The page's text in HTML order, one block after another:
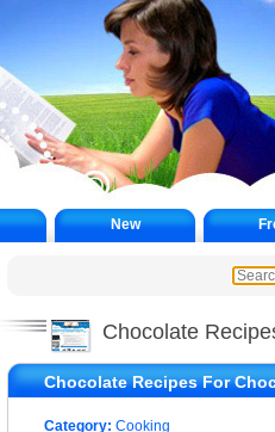
New
Chocolate
Chocolate Recipes For
Category: Cooking